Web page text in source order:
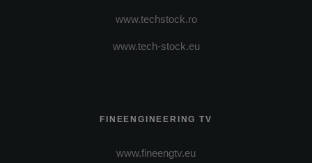
www.techstock.ro
www.tech-stock.eu
FINEENGINEERING TV
www.fineengtv.eu